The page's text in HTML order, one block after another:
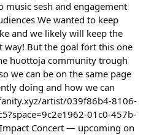
music sesh and engagement
We wanted to keep
and we likely will keep the
But the goal fort this one
huottoja community trough
we can be on the same page
doing and how we can
artist/039f86b4-8106-
01c0-457b-
Concert — upcoming on